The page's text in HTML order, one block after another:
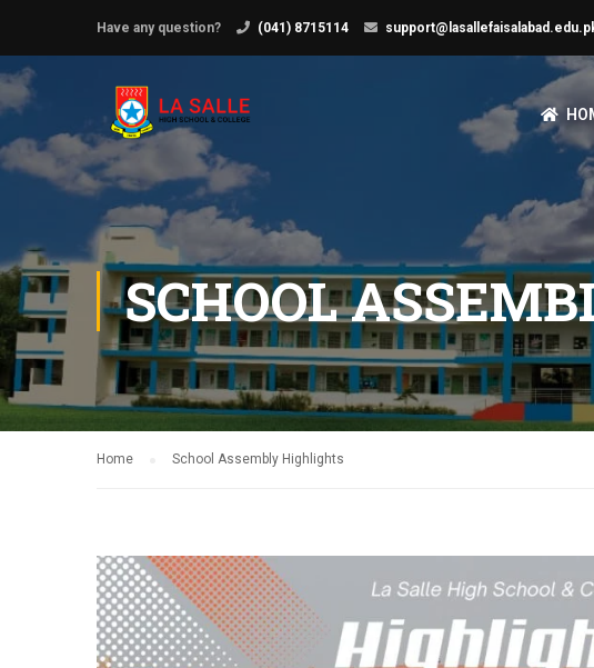
Have any question? (041) 8715114
SCHOOL
Home School Assembly Highlights